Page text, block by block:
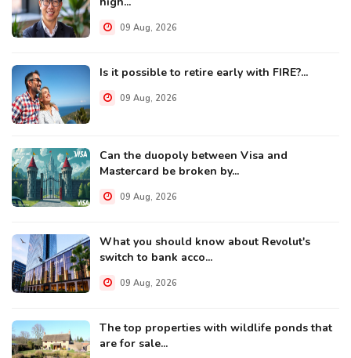
09 Aug, 2026
Is it possible to retire early with FIRE?...
09 Aug, 2026
Can the duopoly between Visa and
Mastercard be broken by...
09 Aug, 2026
What you should know about Revolut's
switch to bank acco...
09 Aug, 2026
The top properties with wildlife ponds that
are for sale...